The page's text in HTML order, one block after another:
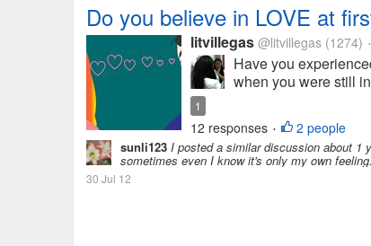
Do you believe in LOVE at
litvillegas @litvillegas (1274) •
Have you
when you were still
1
12 responses • 2 people
sunli123 I posted a similar discussion about 1
sometimes even I know it's only my own
30 Jul 12